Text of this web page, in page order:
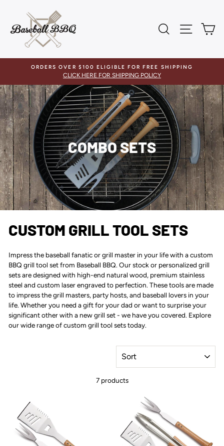
content
SEARCHSITE
ORDERS OVER $100 ELIGIBLE FOR FREE SHIPPING
CLICK HERE FOR SHIPPING POLICY
COMBO SETS
CUSTOM GRILL TOOL SETS
Impress the baseball fanatic or grill master in your life with acustom
BBQ grill tool setfrom Baseball BBQ. Our stock or personalized grill
sets are designed with high-end natural wood, premium stainless
steel and custom laser engraved to perfection. These tools are made
to impress the grill masters, party hosts, and baseball lovers in your
life. Whether you need a gift for your dad or want to surprise your
significant other with a new grill set - we have you covered. Explore
our wide range of custom grill tool sets today.
7 products